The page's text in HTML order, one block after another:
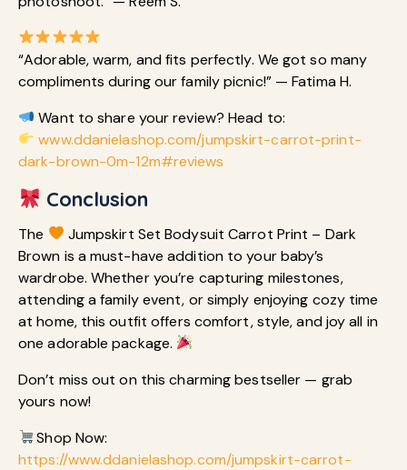
“Adorable, warm, and fits perfectly. We got so many
compliments during our family picnic!” — Fatima H.
Want to share your review? Head to:
www.ddanielashop.com/jumpskirt-carrot-print-
dark-brown-0m-12m#reviews
Conclusion
The
Jumpskirt Set Bodysuit Carrot Print – Dark
Brown is a must-have addition to your baby’s
wardrobe. Whether you’re capturing milestones,
attending a family event, or simply enjoying cozy time
at home, this outfit offers comfort, style, and joy all in
one adorable package.
Don’t miss out on this charming bestseller — grab
yours now!
Shop Now:
https://www.ddanielashop.com/jumpskirt-carrot-